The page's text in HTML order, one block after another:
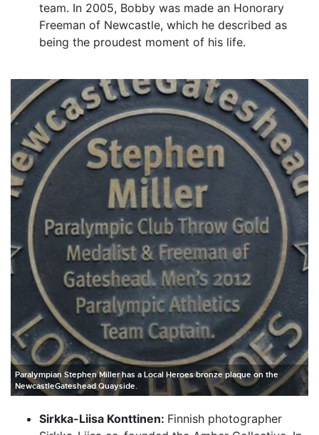
team. In 2005, Bobby was made an Honorary
Freeman of Newcastle, which he described as
being the proudest moment of his life.
Paralympian Stephen Miller has a Local Heroes bronze plaque on the
NewcastleGateshead Quayside.
Sirkka-Liisa Konttinen: Finnish photographer